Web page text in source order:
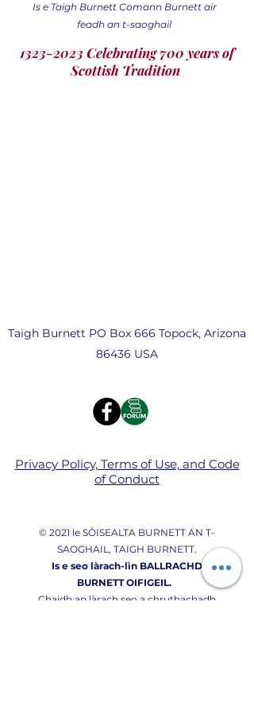
Is e Taigh Burnett Comann Burnett air
feadh an t-saoghail
1323-2023 Celebrating 700 years of
Scottish Tradition
Taigh Burnett PO Box 666 Topock, Arizona
86436 USA
Privacy Policy, Terms of Use, and Code
of Conduct
© 2021 le SÒISEALTA BURNETT AN T-
SAOGHAIL, TAIGH BURNETT.
Is e seo làrach-lìn BALLRACHD
BURNETT OIFIGEIL.
Chaidh an làrach seo a chruthachadh